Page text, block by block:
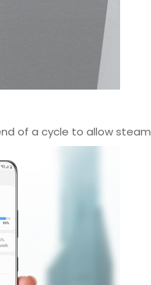
of a cycle to allow